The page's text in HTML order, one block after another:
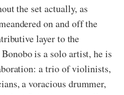
the set actually, as
on and off the
layer to the
is a solo artist, he is
a trio of violinists,
a voracious drummer,